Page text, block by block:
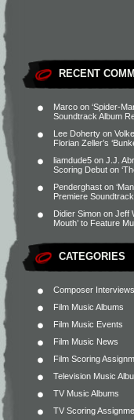
RECENT
Marco on ‘Spider-
Soundtrack Album
Lee Doherty on
Florian Zeller’s
liamdude5 on J.J.
Scoring Debut on
Penderghast on
Premiere
Didier Simon on Jeff
Mouth’ to Feature
CATEGORIES
Composer Interviews
Film Music Albums
Film Music Events
Film Music News
Film Scoring
Television Music
TV Music Albums
TV Scoring